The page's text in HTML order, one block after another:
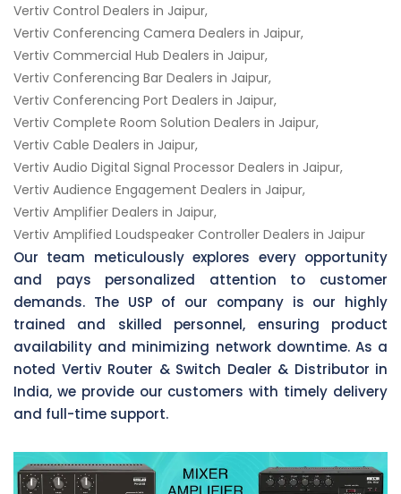
Vertiv Control Dealers in Jaipur,
Vertiv Conferencing Camera Dealers in Jaipur,
Vertiv Commercial Hub Dealers in Jaipur,
Vertiv Conferencing Bar Dealers in Jaipur,
Vertiv Conferencing Port Dealers in Jaipur,
Vertiv Complete Room Solution Dealers in Jaipur,
Vertiv Cable Dealers in Jaipur,
Vertiv Audio Digital Signal Processor Dealers in Jaipur,
Vertiv Audience Engagement Dealers in Jaipur,
Vertiv Amplifier Dealers in Jaipur,
Vertiv Amplified Loudspeaker Controller Dealers in Jaipur
Our team meticulously explores every opportunity
and pays personalized attention to customer
demands. The USP of our company is our highly
trained and skilled personnel, ensuring product
availability and minimizing network downtime. As a
noted Vertiv Router & Switch Dealer & Distributor in
India, we provide our customers with timely delivery
and full-time support.